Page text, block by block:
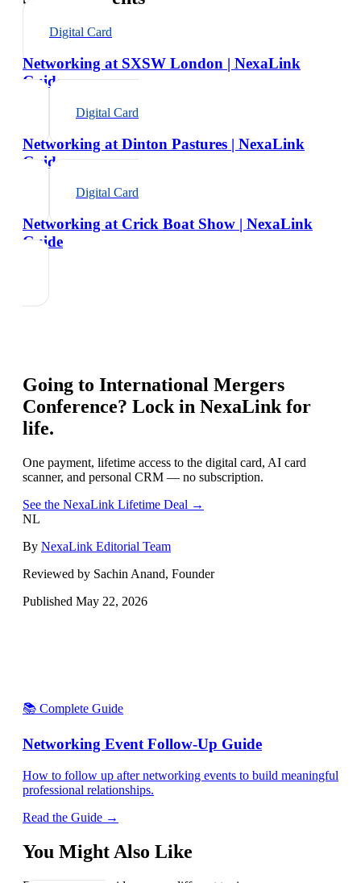
Digital Card
Networking at SXSW London | NexaLink
Guide
Digital Card
Networking at Dinton Pastures | NexaLink
Guide
Digital Card
Networking at Crick Boat Show | NexaLink
Guide
Going to International Mergers
Conference? Lock in NexaLink for
life.
One payment, lifetime access to the digital card, AI card
scanner, and personal CRM — no subscription.
See the NexaLink Lifetime Deal →
NL
By NexaLink Editorial Team
Reviewed by Sachin Anand, Founder
Published May 22, 2026
📚 Complete Guide
Networking Event Follow-Up Guide
How to follow up after networking events to build meaningful
professional relationships.
Read the Guide →
You Might Also Like